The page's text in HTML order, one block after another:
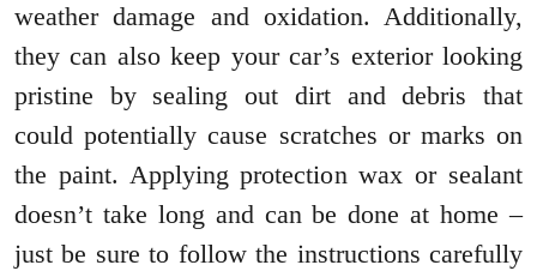
weather damage and oxidation. Additionally,
they can also keep your car’s exterior looking
pristine by sealing out dirt and debris that
could potentially cause scratches or marks on
the paint. Applying protection wax or sealant
doesn’t take long and can be done at home –
just be sure to follow the instructions carefully